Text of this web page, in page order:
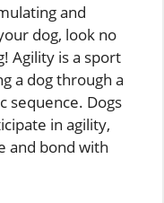
and
dog, look no
Agility is a sport
a dog through a
sequence. Dogs
in agility,
and bond with